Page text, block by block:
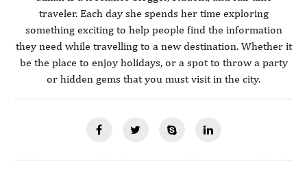
traveler. Each day she spends her time exploring
something exciting to help people find the information
they need while travelling to a new destination. Whether it
be the place to enjoy holidays, or a spot to throw a party
or hidden gems that you must visit in the city.